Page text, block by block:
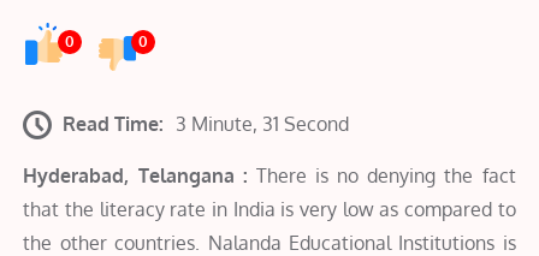
0 0
Read Time: 3 Minute, 31 Second
Hyderabad, Telangana : There is no denying the fact
that the literacy rate in India is very low as compared to
the other countries. Nalanda Educational Institutions is